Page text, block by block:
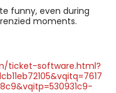
funny, even during
moments.
ticket-software.html?